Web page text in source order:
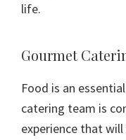
life.
Gourmet
Food is an
catering team is
experience that